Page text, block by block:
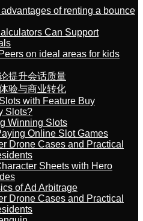
of renting a bounce
Can Support
on ideal areas for kids
提升会话质量
验与商业转化
with Feature Buy
Slots?
Winning Slots
Online Slot Games
Drone Cases and Practical
Sheets with Hero
of Ad Arbitrage
Drone Cases and Practical